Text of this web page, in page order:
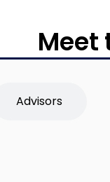
Meet
Advisors